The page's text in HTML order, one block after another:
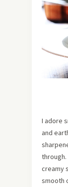
I adore
and
creamy
smooth